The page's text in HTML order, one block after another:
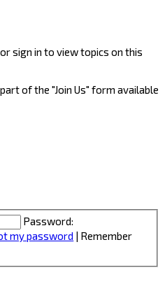
sign in to view topics on this
of the "Join Us" form available
Password:
my password | Remember